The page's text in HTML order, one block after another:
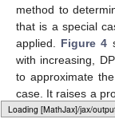
Loading [MathJax]/jax/
method to
that is a special
applied. Figure 4
with increasing,
to approximate
case. It raises a
achieve the